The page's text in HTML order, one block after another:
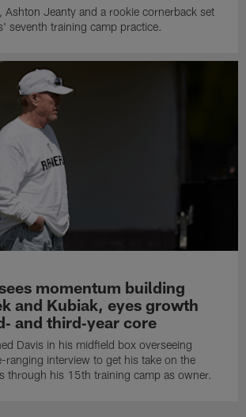
Ashton Jeanty and a rookie cornerback set
seventh training camp practice.
momentum building
and Kubiak, eyes growth
and third‑year core
Davis in his midfield box overseeing
ranging interview to get his take on the
through his 15th training camp as owner.